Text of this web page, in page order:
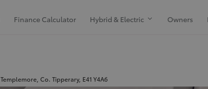
Finance Calculator Hybrid & Electric Owners
Templemore, Co. Tipperary, E41 Y4A6